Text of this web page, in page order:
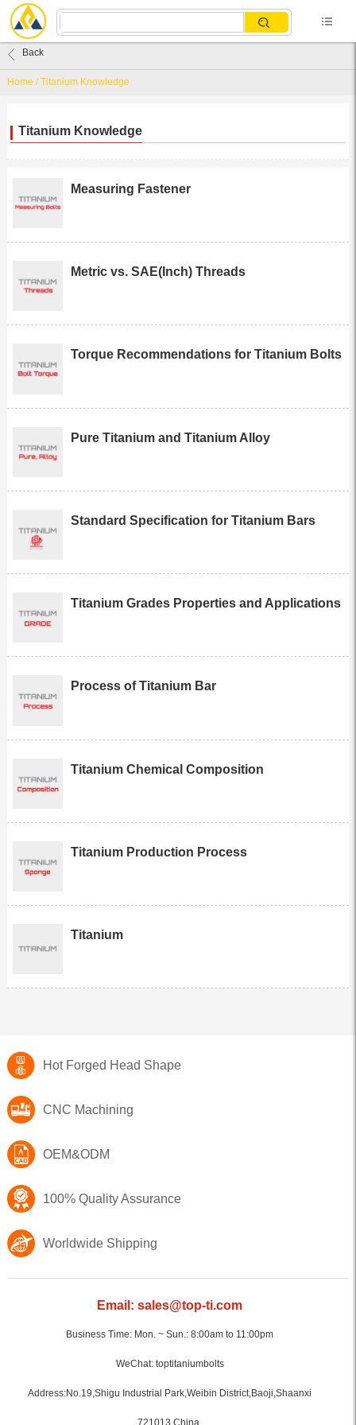
Home /Titanium Knowledge
Back
Titanium Knowledge
Measuring Fastener
Metric vs. SAE(Inch) Threads
Torque Recommendations for Titanium Bolts
Pure Titanium and Titanium Alloy
Standard Specification for Titanium Bars
Titanium Grades Properties and Applications
Process of Titanium Bar
Titanium Chemical Composition
Titanium Production Process
Titanium
Hot Forged Head Shape
CNC Machining
OEM&ODM
100% Quality Assurance
Worldwide Shipping
Email: sales@top-ti.com
Business Time: Mon. ~ Sun.: 8:00am to 11:00pm
WeChat: toptitaniumbolts
Address:No.19,Shigu Industrial Park,Weibin District,Baoji,Shaanxi
721013,China.